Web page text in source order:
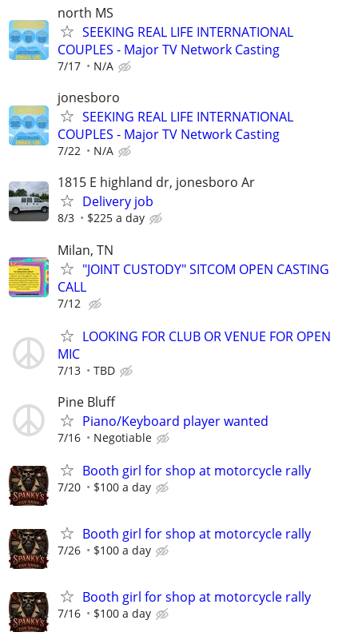
north MS
SEEKING REAL LIFE INTERNATIONAL
COUPLES - Major TV Network Casting
7/17 N/A
jonesboro
SEEKING REAL LIFE INTERNATIONAL
COUPLES - Major TV Network Casting
7/22 N/A
1815 E highland dr, jonesboro Ar
Delivery job
8/3 $225 a day
Milan, TN
"JOINT CUSTODY" SITCOM OPEN CASTING
CALL
7/12
LOOKING FOR CLUB OR VENUE FOR OPEN
MIC
7/13 TBD
Pine Bluff
Piano/Keyboard player wanted
7/16 Negotiable
Booth girl for shop at motorcycle rally
7/20 $100 a day
Booth girl for shop at motorcycle rally
7/26 $100 a day
Booth girl for shop at motorcycle rally
7/16 $100 a day